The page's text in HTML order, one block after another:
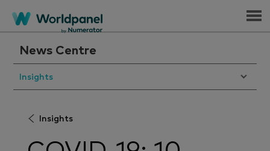
Menu
News Centre
Insights
Insights